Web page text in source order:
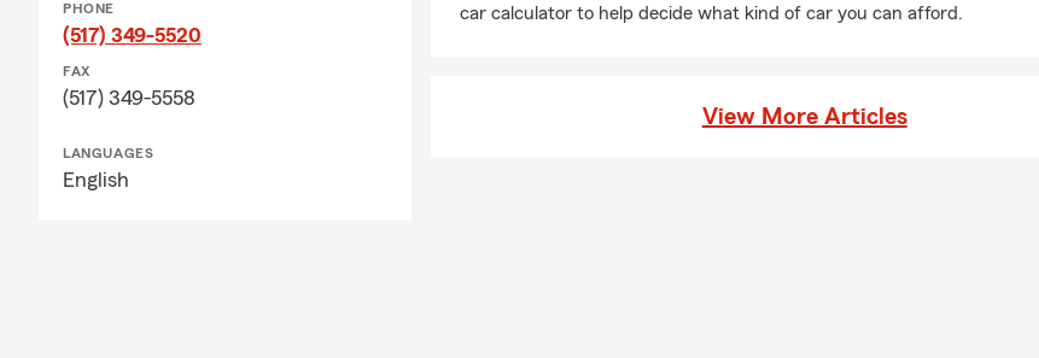
PHONE
(517) 349-5520
FAX
(517) 349-5558
LANGUAGES
English
car calculator to help decide what kind of car you can afford.
View More Articles